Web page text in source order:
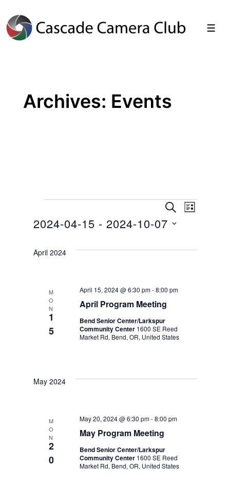
Skip
ContentArchives: Events
E
v
e
t
s
S
e
r
h
a
n
d
S
A
C
E
e
L
2024-04-15 - 2024-10-07
April 2024
M
O
N
1
5
April Program Meeting
April 15, 2024 @ 6:30 pm-8:00 pm
Bend Senior Center/Larkspur
Community Center 1600 SE Reed
Market Rd, Bend, OR, United States
May 2024
M
O
N
2
0
May Program Meeting
May 20, 2024 @ 6:30 pm-8:00 pm
Bend Senior Center/Larkspur
Community Center 1600 SE Reed
Market Rd, Bend, OR, United States